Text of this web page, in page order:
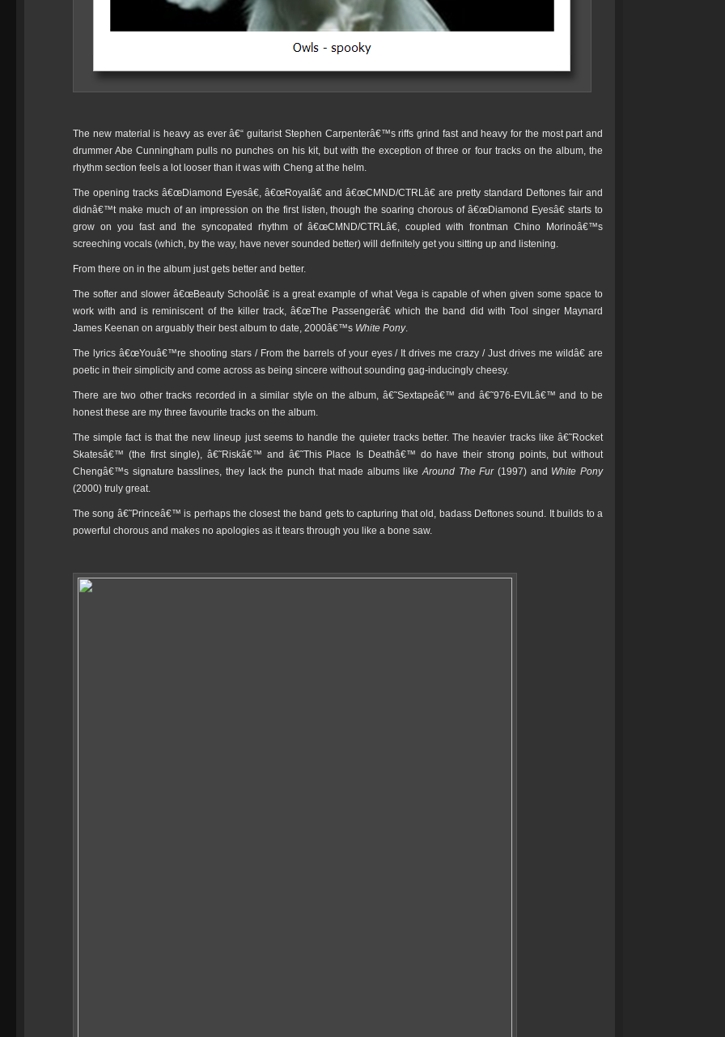
The new material is heavy as ever â€“ guitarist Stephen Carpenterâ€™s riffs grind fast and heavy for the most part and
drummer Abe Cunningham pulls no punches on his kit, but with the exception of three or four tracks on the album, the
rhythm section feels a lot looser than it was with Cheng at the helm.
The opening tracks â€œDiamond Eyesâ€, â€œRoyalâ€ and â€œCMND/CTRLâ€ are pretty standard Deftones fair and
didnâ€™t make much of an impression on the first listen, though the soaring chorous of â€œDiamond Eyesâ€ starts to
grow on you fast and the syncopated rhythm of â€œCMND/CTRLâ€, coupled with frontman Chino Morinoâ€™s
screeching vocals (which, by the way, have never sounded better) will definitely get you sitting up and listening.
From there on in the album just gets better and better.
The softer and slower â€œBeauty Schoolâ€ is a great example of what Vega is capable of when given some space to
work with and is reminiscent of the killer track, â€œThe Passengerâ€ which the band did with Tool singer Maynard
James Keenan on arguably their best album to date, 2000â€™s White Pony.
The lyrics â€œYouâ€™re shooting stars / From the barrels of your eyes / It drives me crazy / Just drives me wildâ€ are
poetic in their simplicity and come across as being sincere without sounding gag-inducingly cheesy.
There are two other tracks recorded in a similar style on the album, â€˜Sextapeâ€™ and â€˜976-EVILâ€™ and to be
honest these are my three favourite tracks on the album.
The simple fact is that the new lineup just seems to handle the quieter tracks better. The heavier tracks like â€˜Rocket
Skatesâ€™ (the first single), â€˜Riskâ€™ and â€˜This Place Is Deathâ€™ do have their strong points, but without
Chengâ€™s signature basslines, they lack the punch that made albums likeAround The Fur(1997) and White Pony
(2000) truly great.
The song â€˜Princeâ€™ is perhaps the closest the band gets to capturing that old, badass Deftones sound. It builds to a
powerful chorous and makes no apologies as it tears through you like a bone saw.